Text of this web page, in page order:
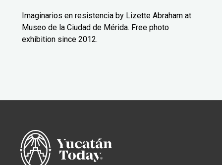
Imaginarios en resistencia by Lizette Abraham at
Museo de la Ciudad de Mérida. Free photo
exhibition since 2012.